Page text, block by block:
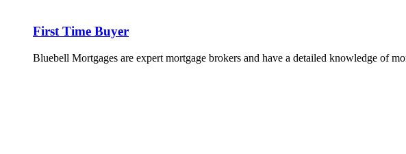
First Time Buyer
Bluebell Mortgages are expert mortgage brokers and have a detailed knowledge of